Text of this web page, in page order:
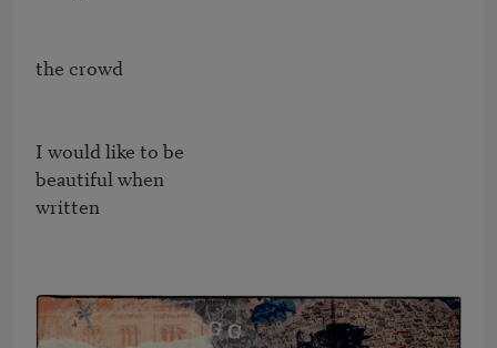
the crowd
I would like to be
beautiful when
written